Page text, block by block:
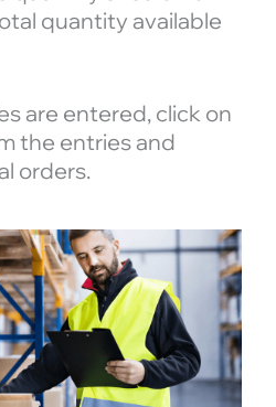
quantity available
are entered, click on
the entries and
orders.